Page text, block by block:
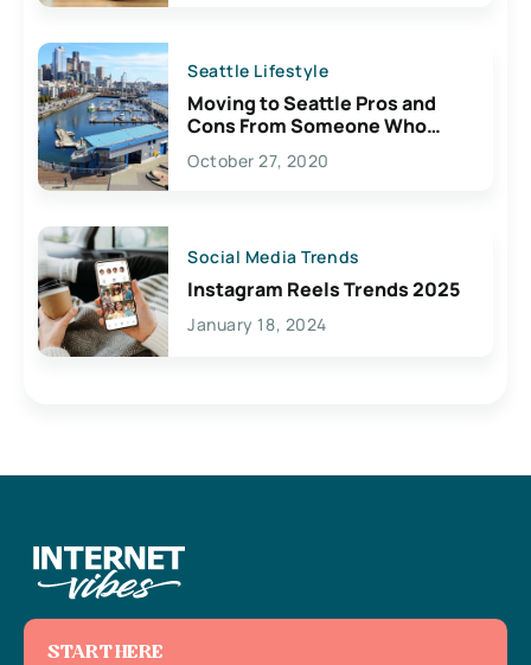
Seattle Lifestyle
Moving to Seattle Pros and
Cons From Someone Who
Lives Here
October 27, 2020
Social Media Trends
Instagram Reels Trends 2025
January 18, 2024
START HERE